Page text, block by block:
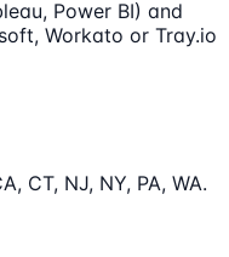
Power BI) and
Workato or Tray.io
CT, NJ, NY, PA, WA.